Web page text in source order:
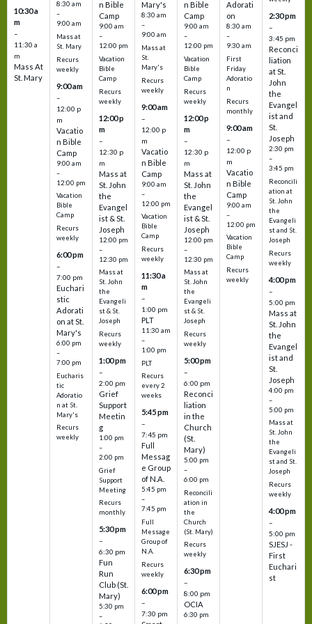
10:30 a
m
–
11:30 a
m
Mass At
St. Mary
8:30 am
–
9:00 am
Mass at
St. Mary
Recurs
weekly
9:00 am
–
12:00 p
m
Vacatio
n Bible
Camp
9:00 am
–
12:00 pm
Vacation
Bible
Camp
Recurs
weekly
6:00 pm
–
7:00 pm
Euchari
stic
Adorati
on at St.
Mary's
6:00 pm
–
7:00 pm
Eucharis
tic
Adoratio
n at St.
Mary's
Recurs
weekly
n Bible
Camp
9:00 am
–
12:00 pm
Vacation
Bible
Camp
Recurs
weekly
12:00 p
m
–
12:30 p
m
Mass at
St. John
the
Evangel
ist & St.
Joseph
12:00 pm
–
12:30 pm
Mass at
St. John
the
Evangeli
st & St.
Joseph
Recurs
weekly
1:00 pm
–
2:00 pm
Grief
Support
Meetin
g
1:00 pm
–
2:00 pm
Grief
Support
Meeting
Recurs
monthly
5:30 pm
–
6:30 pm
Fun
Run
Club (St.
Mary)
5:30 pm
–
Mary's
8:30 am
–
9:00 am
Mass at
St.
Mary's
Recurs
weekly
9:00 am
–
12:00 p
m
Vacatio
n Bible
Camp
9:00 am
–
12:00 pm
Vacation
Bible
Camp
Recurs
weekly
11:30 a
m
–
1:00 pm
PLT
11:30 am
–
1:00 pm
PLT
Recurs
every 2
weeks
5:45 pm
–
7:45 pm
Full
Messag
e Group
of N.A.
5:45 pm
–
7:45 pm
Full
Message
Group of
N.A.
Recurs
weekly
6:00 pm
–
7:30 pm
n Bible
Camp
9:00 am
–
12:00 pm
Vacation
Bible
Camp
Recurs
weekly
12:00 p
m
–
12:30 p
m
Mass at
St. John
the
Evangel
ist & St.
Joseph
12:00 pm
–
12:30 pm
Mass at
St. John
the
Evangeli
st & St.
Joseph
Recurs
weekly
5:00 pm
–
6:00 pm
Reconci
liation
in the
Church
(St.
Mary)
5:00 pm
–
6:00 pm
Reconcili
ation in
the
Church
(St. Mary)
Recurs
weekly
6:30 pm
–
8:00 pm
OCIA
6:30 pm
Adorati
on
8:30 am
–
9:30 am
First
Friday
Adoratio
n
Recurs
monthly
9:00 am
–
12:00 p
m
Vacatio
n Bible
Camp
9:00 am
–
12:00 pm
Vacation
Bible
Camp
Recurs
weekly
2:30 pm
–
3:45 pm
Reconci
liation
at St.
John
the
Evangel
ist and
St.
Joseph
2:30 pm
–
3:45 pm
Reconcili
ation at
St. John
the
Evangeli
st and St.
Joseph
Recurs
weekly
4:00 pm
–
5:00 pm
Mass at
St. John
the
Evangel
ist and
St.
Joseph
4:00 pm
–
5:00 pm
Mass at
St. John
the
Evangeli
st and St.
Joseph
Recurs
weekly
4:00 pm
–
5:00 pm
SJESJ -
First
Euchari
st